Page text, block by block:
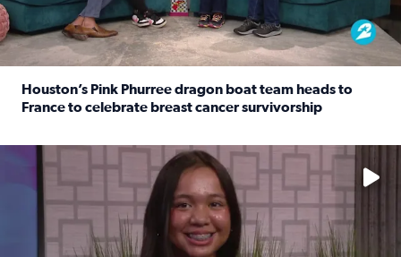
Houston’s Pink Phurree dragon boat team heads to
France to celebrate breast cancer survivorship
No description available